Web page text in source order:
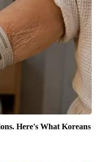
Here's What Koreans